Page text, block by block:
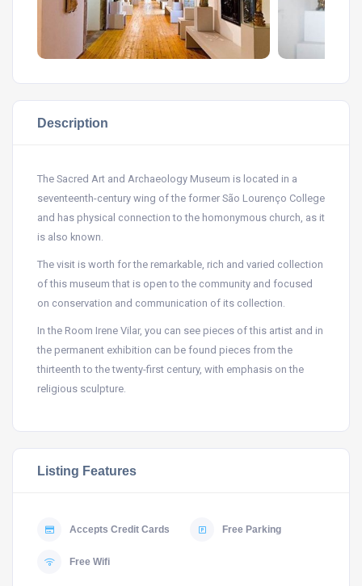
Description
The Sacred Art and Archaeology Museum is located in a
seventeenth-century wing of the former São Lourenço College
and has physical connection to the homonymous church, as it
is also known.
The visit is worth for the remarkable, rich and varied collection
of this museum that is open to the community and focused
on conservation and communication of its collection.
In the Room Irene Vilar, you can see pieces of this artist and in
the permanent exhibition can be found pieces from the
thirteenth to the twenty-first century, with emphasis on the
religious sculpture.
Listing Features
Accepts Credit Cards Free Parking
Free Wifi